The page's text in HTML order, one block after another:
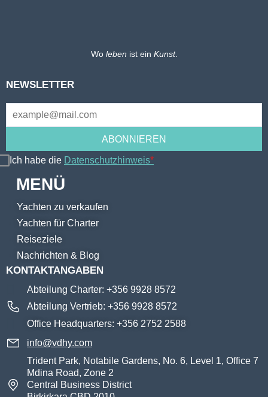
Wo leben ist ein Kunst.
NEWSLETTER
Ich habe die Datenschutzhinweis*
MENÜ
Yachten zu verkaufen
Yachten für Charter
Reiseziele
Nachrichten & Blog
KONTAKTANGABEN
Abteilung Charter: +356 9928 8572
Abteilung Vertrieb: +356 9928 8572
Office Headquarters: +356 2752 2588
info@vdhy.com
Trident Park, Notabile Gardens, No. 6, Level 1, Office 7
Mdina Road, Zone 2
Central Business District